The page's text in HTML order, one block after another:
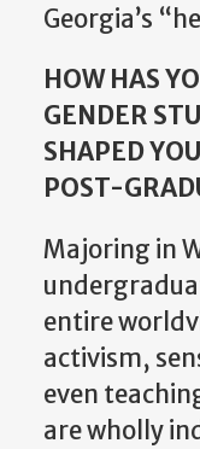
Georgia’s
HOW HAS
GENDER
SHAPED
POST-
Majoring in
entire
activism,
even
are wholly